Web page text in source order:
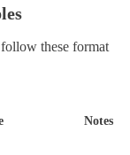
these format
Notes